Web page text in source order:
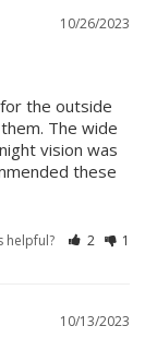
10/26/2023
the outside
The wide
vision was
these
helpful? 2 1
10/13/2023